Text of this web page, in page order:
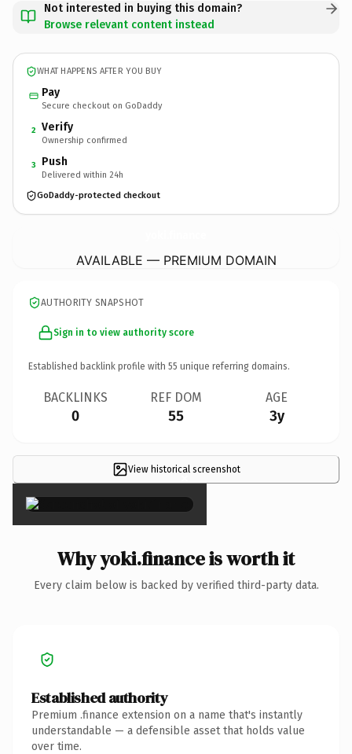
Not interested in buying this domain?
Browse relevant content instead
WHAT HAPPENS AFTER YOU BUY
Pay
Secure checkout on GoDaddy
2 Verify
Ownership confirmed
3 Push
Delivered within 24h
GoDaddy-protected checkout
AVAILABLE — PREMIUM DOMAIN
AUTHORITY SNAPSHOT
Sign in to view authority score
Established backlink profile with 55 unique referring domains.
BACKLINKS
0
REF DOM
55
AGE
3y
View historical screenshot
×
Why yoki.finance is worth it
Every claim below is backed by verified third-party data.
Established authority
Premium .finance extension on a name that's instantly
understandable — a defensible asset that holds value
over time.